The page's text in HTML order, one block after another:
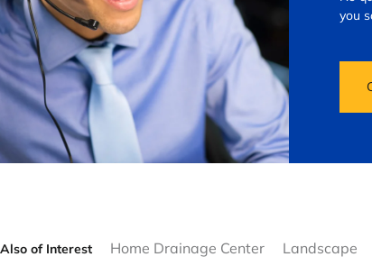
you
Also of Interest Home Drainage Center Landscape